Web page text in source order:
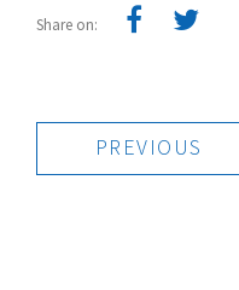
Share on:
PREVIOUS